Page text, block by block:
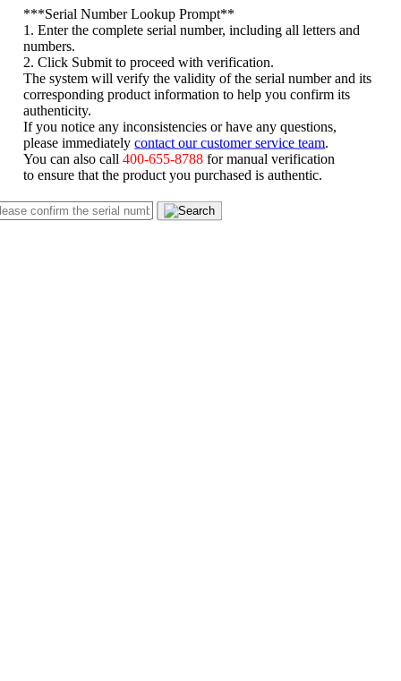
***Serial Number Lookup Prompt**
1. Enter the complete serial number, including all letters and
numbers.
2. Click Submit to proceed with verification.
The system will verify the validity of the serial number and its
corresponding product information to help you confirm its
authenticity.
If you notice any inconsistencies or have any questions,
please immediatelycontact our customer service team
You can also call400-655-8788 for manual verification
to ensure that the product you purchased is authentic.